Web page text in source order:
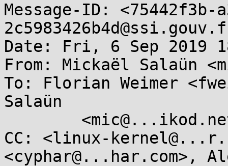
Message-ID: <75442f3b-
Date: Fri, 6 Sep 2019
From: Mickaël Salaün
To: Florian Weimer
Salaün
CC: <linux-
<cyphar@...har.com>,